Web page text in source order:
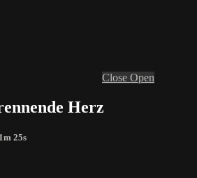
Close Open
Herz
25s